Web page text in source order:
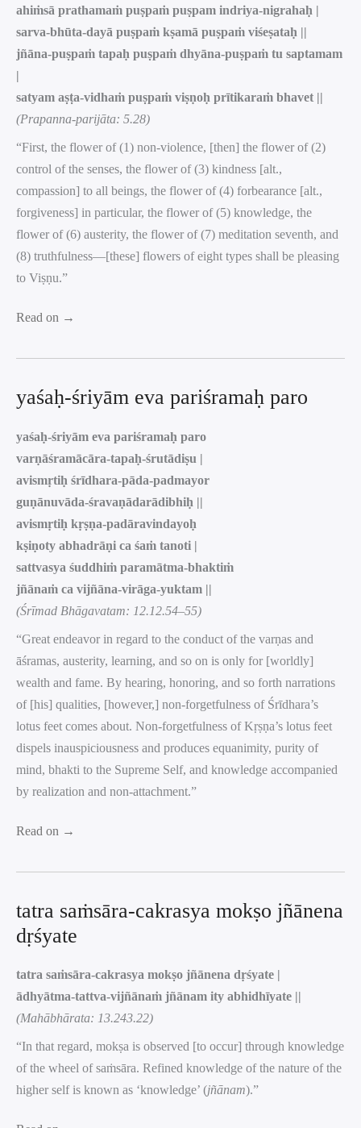
ahiṁsā prathamaṁ puṣpaṁ puṣpam indriya-nigrahaḥ |
sarva-bhūta-dayā puṣpaṁ kṣamā puṣpaṁ viśeṣataḥ ||
jñāna-puṣpaṁ tapaḥ puṣpaṁ dhyāna-puṣpaṁ tu saptamam
|
satyam aṣṭa-vidhaṁ puṣpaṁ viṣṇoḥ prītikaraṁ bhavet ||
(Prapanna-parijāta: 5.28)
“First, the flower of (1) non-violence, [then] the flower of (2)
control of the senses, the flower of (3) kindness [alt.,
compassion] to all beings, the flower of (4) forbearance [alt.,
forgiveness] in particular, the flower of (5) knowledge, the
flower of (6) austerity, the flower of (7) meditation seventh, and
(8) truthfulness—[these] flowers of eight types shall be pleasing
to Viṣṇu.”
Read on →
yaśaḥ-śriyām eva pariśramaḥ paro
yaśaḥ-śriyām eva pariśramaḥ paro
varṇāśramācāra-tapaḥ-śrutādiṣu |
avismṛtiḥ śrīdhara-pāda-padmayor
guṇānuvāda-śravaṇādarādibhiḥ ||
avismṛtiḥ kṛṣṇa-padāravindayoḥ
kṣiṇoty abhadrāṇi ca śaṁ tanoti |
sattvasya śuddhiṁ paramātma-bhaktiṁ
jñānaṁ ca vijñāna-virāga-yuktam ||
(Śrīmad Bhāgavatam: 12.12.54–55)
“Great endeavor in regard to the conduct of the varṇas and
āśramas, austerity, learning, and so on is only for [worldly]
wealth and fame. By hearing, honoring, and so forth narrations
of [his] qualities, [however,] non-forgetfulness of Śrīdhara’s
lotus feet comes about. Non-forgetfulness of Kṛṣṇa’s lotus feet
dispels inauspiciousness and produces equanimity, purity of
mind, bhakti to the Supreme Self, and knowledge accompanied
by realization and non-attachment.”
Read on →
tatra saṁsāra-cakrasya mokṣo jñānena
dṛśyate
tatra saṁsāra-cakrasya mokṣo jñānena dṛśyate |
ādhyātma-tattva-vijñānaṁ jñānam ity abhidhīyate ||
(Mahābhārata: 13.243.22)
“In that regard, mokṣa is observed [to occur] through knowledge
of the wheel of saṁsāra. Refined knowledge of the nature of the
higher self is known as ‘knowledge’ (jñānam).”